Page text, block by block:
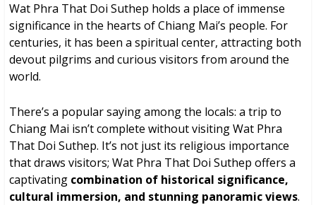
Wat Phra That Doi Suthep holds a place of immense
significance in the hearts of Chiang Mai’s people. For
centuries, it has been a spiritual center, attracting both
devout pilgrims and curious visitors from around the
world.
There’s a popular saying among the locals: a trip to
Chiang Mai isn’t complete without visiting Wat Phra
That Doi Suthep. It’s not just its religious importance
that draws visitors; Wat Phra That Doi Suthep offers a
captivating combination of historical significance,
cultural immersion, and stunning panoramic views.